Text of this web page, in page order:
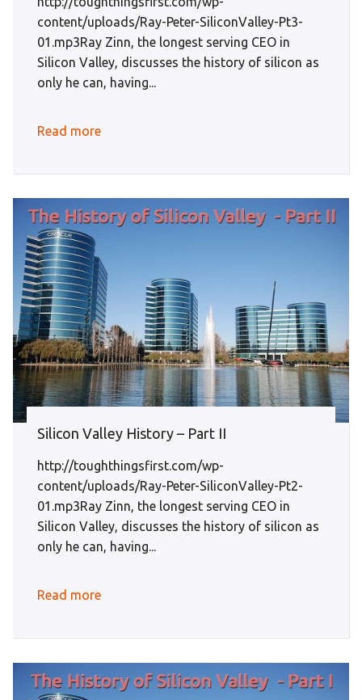
content/uploads/Ray-Peter-SiliconValley-Pt3-
01.mp3Ray Zinn, the longest serving CEO in
Silicon Valley, discusses the history of silicon as
only he can, having...
Read more
Silicon Valley History – Part II
http://toughthingsfirst.com/wp-
content/uploads/Ray-Peter-SiliconValley-Pt2-
01.mp3Ray Zinn, the longest serving CEO in
Silicon Valley, discusses the history of silicon as
only he can, having...
Read more